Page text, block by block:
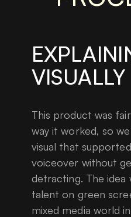
VISUALLY
This product was
way it worked, so
visual that
voiceover without
detracting. The
talent on green
mixed media world